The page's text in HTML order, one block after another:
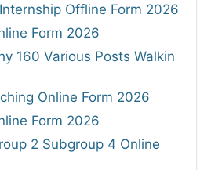
Offline Form 2026
Form 2026
160 Various Posts Walkin
Online Form 2026
Form 2026
2 Subgroup 4 Online